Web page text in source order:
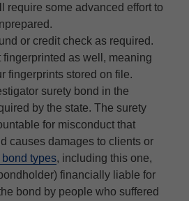
require some advanced effort to
or credit check as required.
fingerprinted as well, meaning
fingerprints stored on file.
surety bond in the
by the state. The surety
for misconduct that
causes damages to clients or
bond types, including this one,
financially liable for
bond by people who suffered